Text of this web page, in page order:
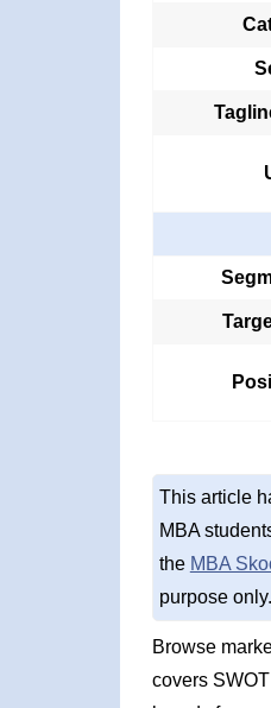
This article
MBA
the MBA
purpose only.
Browse
covers